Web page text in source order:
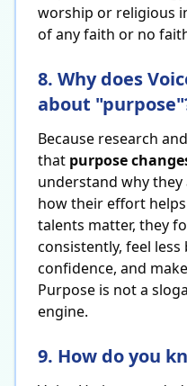
worship or religious
of any faith or no
8. Why does
about
Because research
that purpose
understand why
how their effort
talents matter, they
consistently, feel
confidence, and
Purpose is not a
engine.
9. How do you